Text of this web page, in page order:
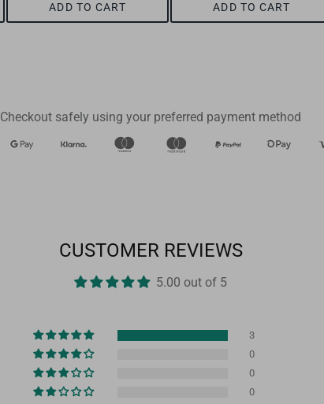
ADD TO CART ADD TO CART
Checkout safely using your preferred payment method
CUSTOMER REVIEWS
5.00 out of 5
3
0
0
0